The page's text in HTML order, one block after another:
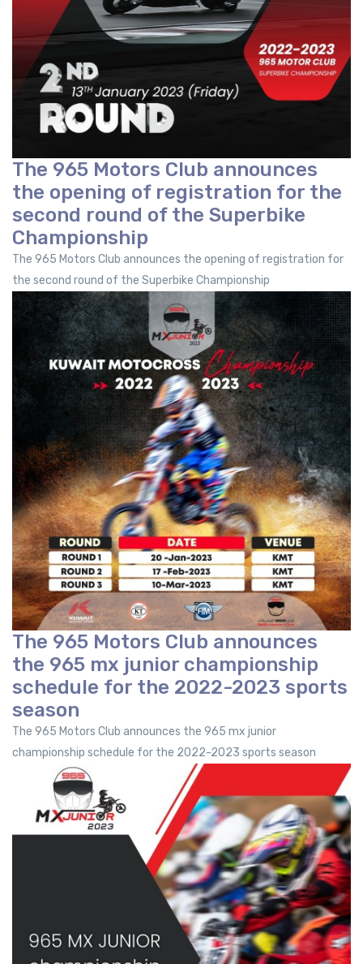
The 965 Motors Club announces
the opening of registration for the
second round of the Superbike
Championship
The 965 Motors Club announces the opening of registration for
the second round of the Superbike Championship
The 965 Motors Club announces
the 965 mx junior championship
schedule for the 2022-2023 sports
season
The 965 Motors Club announces the 965 mx junior
championship schedule for the 2022-2023 sports season